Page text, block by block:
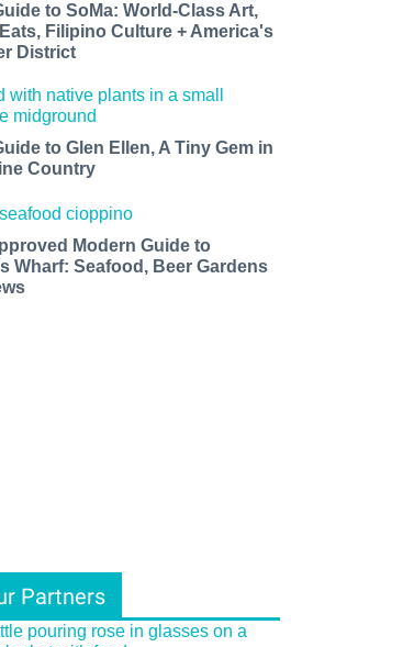
to SoMa: World-Class Art,
Filipino Culture + America's
District
to Glen Ellen, A Tiny Gem in
Country
Modern Guide to
Wharf: Seafood, Beer Gardens
Partners